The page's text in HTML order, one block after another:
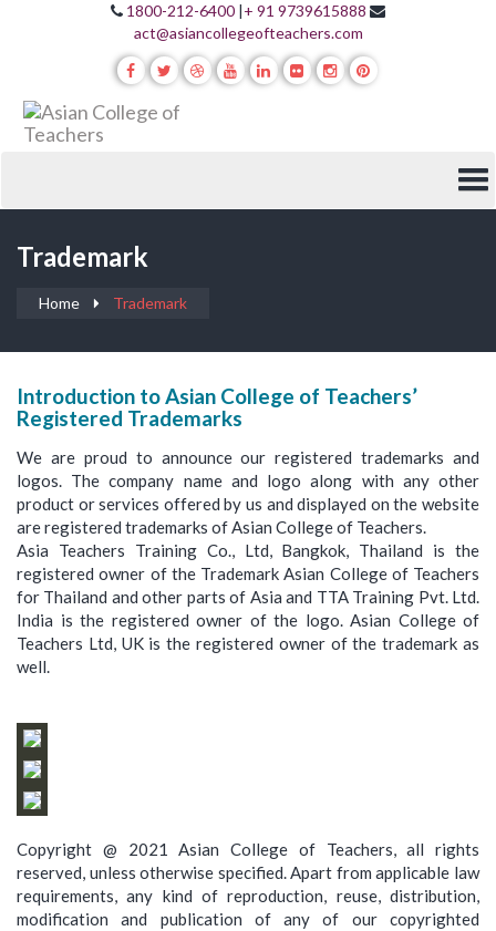
1800-212-6400 |+ 91 9739615888
act@asiancollegeofteachers.com
Trademark
Home Trademark
Introduction to Asian College of Teachers’
Registered Trademarks
We are proud to announce our registered trademarks and
logos. The company name and logo along with any other
product or services offered by us and displayed on the website
are registered trademarks of Asian College of Teachers.
Asia Teachers Training Co., Ltd, Bangkok, Thailand is the
registered owner of the Trademark Asian College of Teachers
for Thailand and other parts of Asia and TTA Training Pvt. Ltd.
India is the registered owner of the logo. Asian College of
Teachers Ltd, UK is the registered owner of the trademark as
well.
Copyright @ 2021 Asian College of Teachers, all rights
reserved, unless otherwise specified. Apart from applicable law
requirements, any kind of reproduction, reuse, distribution,
modification and publication of any of our copyrighted